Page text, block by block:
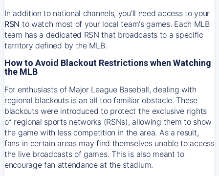
In addition to national channels, you'll need access to your
RSN to watch most of your local team's games. Each MLB
team has a dedicated RSN that broadcasts to a specific
territory defined by the MLB.
How to Avoid Blackout Restrictions when Watching
the MLB
For enthusiasts of Major League Baseball, dealing with
regional blackouts is an all too familiar obstacle. These
blackouts were introduced to protect the exclusive rights
of regional sports networks (RSNs), allowing them to show
the game with less competition in the area. As a result,
fans in certain areas may find themselves unable to access
the live broadcasts of games. This is also meant to
encourage fan attendance at the stadium.